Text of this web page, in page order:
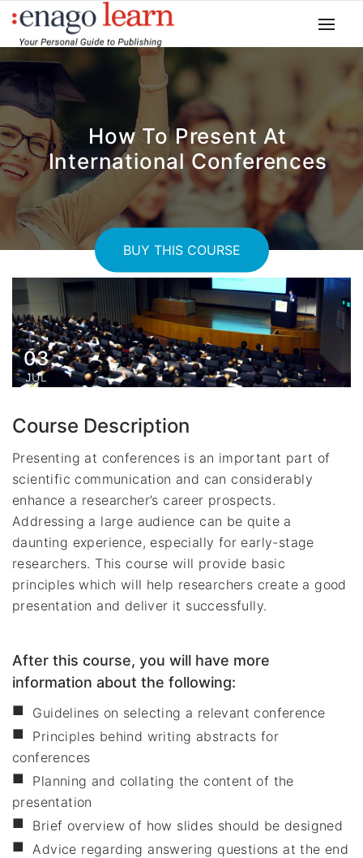
How To Present At
International Conferences
BUY THIS COURSE
03
JUL
Course Description
Presenting at conferences is an important part of
scientific communication and can considerably
enhance a researcher’s career prospects.
Addressing a large audience can be quite a
daunting experience, especially for early-stage
researchers. This course will provide basic
principles which will help researchers create a good
presentation and deliver it successfully.
After this course, you will have more
information about the following:
Guidelines on selecting a relevant conference
Principles behind writing abstracts for
conferences
Planning and collating the content of the
presentation
Brief overview of how slides should be designed
Advice regarding answering questions at the end